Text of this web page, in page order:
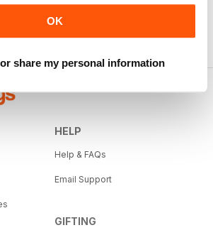
OK
share my personal information
HELP
Help & FAQs
Email Support
GIFTING